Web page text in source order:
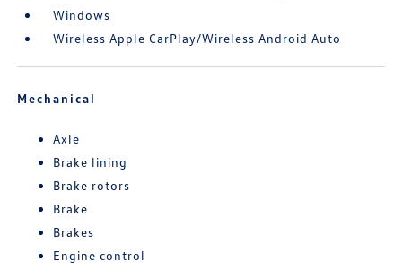
Windows
Wireless Apple CarPlay/Wireless Android Auto
Mechanical
Axle
Brake lining
Brake rotors
Brake
Brakes
Engine control